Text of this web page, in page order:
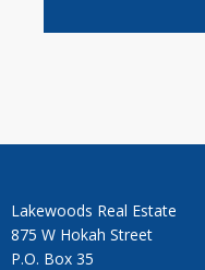
Lakewoods Real Estate
875 W Hokah Street
P.O. Box 35